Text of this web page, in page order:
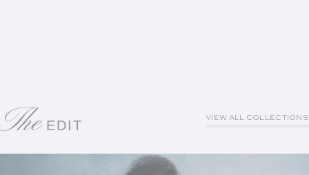
TheEDIT VIEW ALL COLLECTIONS